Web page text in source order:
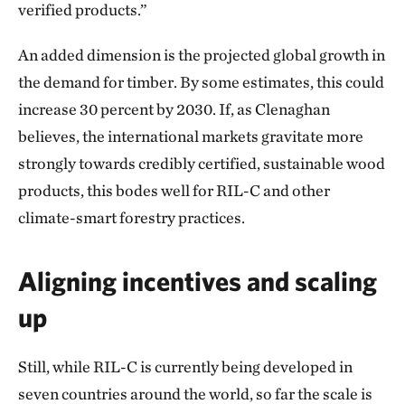
verified products.”
An added dimension is the projected global growth in
the demand for timber. By some estimates, this could
increase 30 percent by 2030. If, as Clenaghan
believes, the international markets gravitate more
strongly towards credibly certified, sustainable wood
products, this bodes well for RIL-C and other
climate-smart forestry practices.
Aligning incentives and scaling
up
Still, while RIL-C is currently being developed in
seven countries around the world, so far the scale is